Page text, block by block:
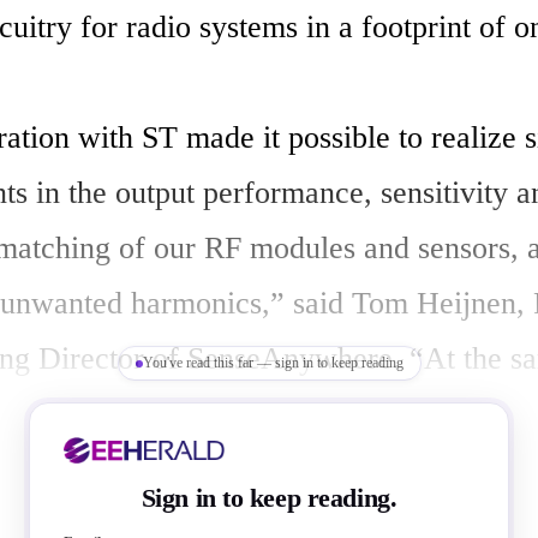
for radio systems in a footprint of
with ST made it possible to realize
in the output performance, sensitivity
of our RF modules and sensors,
harmonics,” said Tom Heijnen,
Director of SenseAnywhere. “At the
reduced overall application size as
of-materials costs and reduced
You've read this far — sign in to keep reading
Sign in to keep reading.